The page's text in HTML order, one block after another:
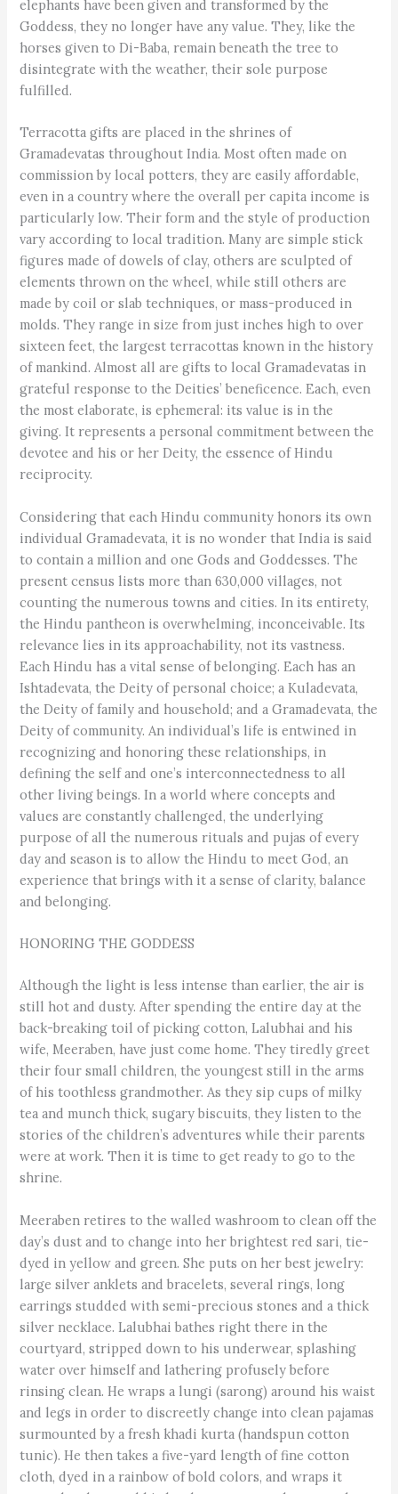
elephants have been given and transformed by the
Goddess, they no longer have any value. They, like the
horses given to Di-Baba, remain beneath the tree to
disintegrate with the weather, their sole purpose
fulfilled.
Terracotta gifts are placed in the shrines of
Gramadevatas throughout India. Most often made on
commission by local potters, they are easily affordable,
even in a country where the overall per capita income is
particularly low. Their form and the style of production
vary according to local tradition. Many are simple stick
figures made of dowels of clay, others are sculpted of
elements thrown on the wheel, while still others are
made by coil or slab techniques, or mass-produced in
molds. They range in size from just inches high to over
sixteen feet, the largest terracottas known in the history
of mankind. Almost all are gifts to local Gramadevatas in
grateful response to the Deities’ beneficence. Each, even
the most elaborate, is ephemeral: its value is in the
giving. It represents a personal commitment between the
devotee and his or her Deity, the essence of Hindu
reciprocity.
Considering that each Hindu community honors its own
individual Gramadevata, it is no wonder that India is said
to contain a million and one Gods and Goddesses. The
present census lists more than 630,000 villages, not
counting the numerous towns and cities. In its entirety,
the Hindu pantheon is overwhelming, inconceivable. Its
relevance lies in its approachability, not its vastness.
Each Hindu has a vital sense of belonging. Each has an
Ishtadevata, the Deity of personal choice; a Kuladevata,
the Deity of family and household; and a Gramadevata, the
Deity of community. An individual’s life is entwined in
recognizing and honoring these relationships, in
defining the self and one’s interconnectedness to all
other living beings. In a world where concepts and
values are constantly challenged, the underlying
purpose of all the numerous rituals and pujas of every
day and season is to allow the Hindu to meet God, an
experience that brings with it a sense of clarity, balance
and belonging.
HONORING THE GODDESS
Although the light is less intense than earlier, the air is
still hot and dusty. After spending the entire day at the
back-breaking toil of picking cotton, Lalubhai and his
wife, Meeraben, have just come home. They tiredly greet
their four small children, the youngest still in the arms
of his toothless grandmother. As they sip cups of milky
tea and munch thick, sugary biscuits, they listen to the
stories of the children’s adventures while their parents
were at work. Then it is time to get ready to go to the
shrine.
Meeraben retires to the walled washroom to clean off the
day’s dust and to change into her brightest red sari, tie-
dyed in yellow and green. She puts on her best jewelry:
large silver anklets and bracelets, several rings, long
earrings studded with semi-precious stones and a thick
silver necklace. Lalubhai bathes right there in the
courtyard, stripped down to his underwear, splashing
water over himself and lathering profusely before
rinsing clean. He wraps a lungi (sarong) around his waist
and legs in order to discreetly change into clean pajamas
surmounted by a fresh khadi kurta (handspun cotton
tunic). He then takes a five-yard length of fine cotton
cloth, dyed in a rainbow of bold colors, and wraps it